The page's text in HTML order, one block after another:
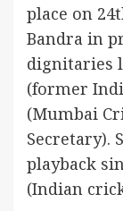
place on
Bandra in
dignitaries
(former
(Mumbai
Secretary).
playback
(Indian